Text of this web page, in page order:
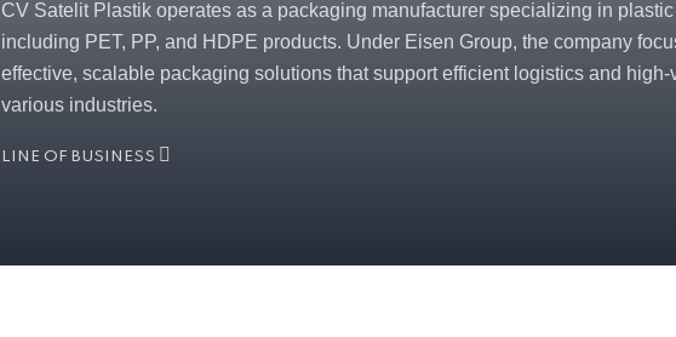
CV Satelit Plastik operates as a packaging manufacturer specializing in
including PET, PP, and HDPE products. Under Eisen Group, the company
effective, scalable packaging solutions that support efficient logistics and
various industries.
LINE OF BUSINESS